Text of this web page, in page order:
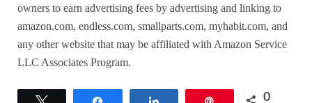
owners to earn advertising fees by advertising and linking to
amazon.com, endless.com, smallparts.com, myhabit.com, and
any other website that may be affiliated with Amazon Service
LLC Associates Program.
0